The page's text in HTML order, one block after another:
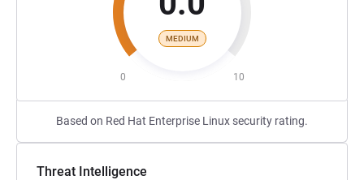
MEDIUM
0 10
Based on Red Hat Enterprise Linux security rating.
Threat Intelligence